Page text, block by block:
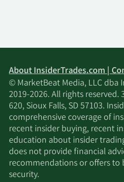
About InsiderTrades.com |
© MarketBeat Media, LLC dba
2019-2026. All rights reserved.
620, Sioux Falls, SD 57103.
comprehensive coverage of
recent insider buying, recent
education about insider
does not provide financial
recommendations or offers to
security.